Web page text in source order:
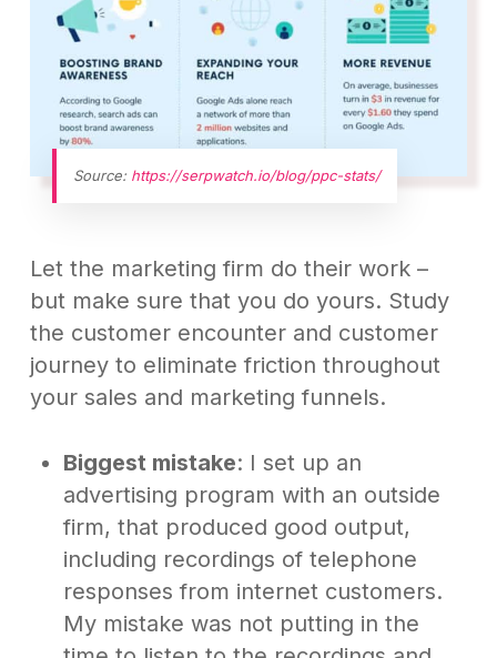
Source: https://serpwatch.io/blog/ppc-stats/
Let the marketing firm do their work –
but make sure that you do yours. Study
the customer encounter and customer
journey to eliminate friction throughout
your sales and marketing funnels.
Biggest mistake: I set up an
advertising program with an outside
firm, that produced good output,
including recordings of telephone
responses from internet customers.
My mistake was not putting in the